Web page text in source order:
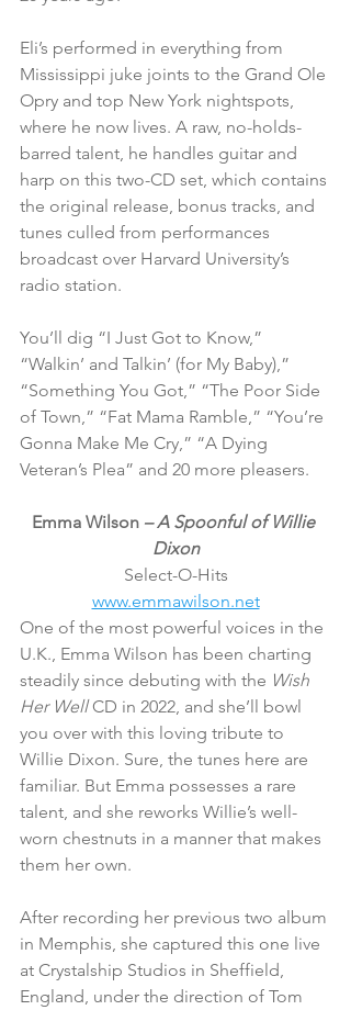
Eli’s performed in everything from
Mississippi juke joints to the Grand Ole
Opry and top New York nightspots,
where he now lives. A raw, no-holds-
barred talent, he handles guitar and
harp on this two-CD set, which contains
the original release, bonus tracks, and
tunes culled from performances
broadcast over Harvard University’s
radio station.
You’ll dig “I Just Got to Know,”
“Walkin’ and Talkin’ (for My Baby),”
“Something You Got,” “The Poor Side
of Town,” “Fat Mama Ramble,” “You’re
Gonna Make Me Cry,” “A Dying
Veteran’s Plea” and 20 more pleasers.
Emma Wilson – A Spoonful of Willie
Dixon
Select-O-Hits
www.emmawilson.net
One of the most powerful voices in the
U.K., Emma Wilson has been charting
steadily since debuting with the Wish
Her Well CD in 2022, and she’ll bowl
you over with this loving tribute to
Willie Dixon. Sure, the tunes here are
familiar. But Emma possesses a rare
talent, and she reworks Willie’s well-
worn chestnuts in a manner that makes
them her own.
After recording her previous two album
in Memphis, she captured this one live
at Crystalship Studios in Sheffield,
England, under the direction of Tom